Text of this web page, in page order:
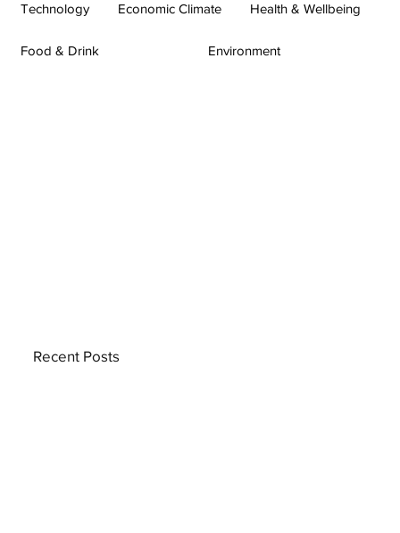
Technology Economic Climate Health & Wellbeing
Food & Drink Environment
Recent Posts